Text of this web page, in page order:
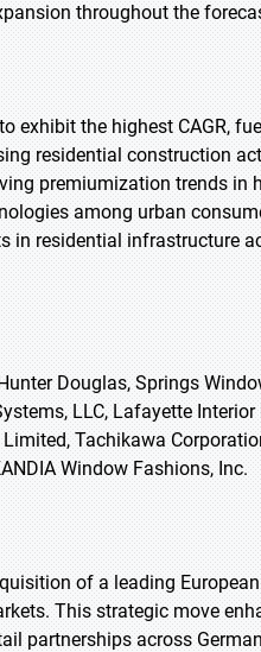
throughout the
exhibit the highest CAGR,
residential construction
premiumization trends in
among urban
in residential infrastructure
Douglas, Springs
LLC, Lafayette
Tachikawa
Window Fashions, Inc.
of a leading
This strategic move
partnerships across